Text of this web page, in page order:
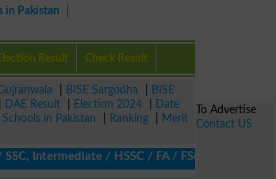
in Pakistan
Result Check Result
BISE Sargodha
BISE
DAE Result Election 2024
Date
Schools in Pakistan Ranking
Merit
/ HSSC / FA / FSc / Inter, 5th /
To Advertise
Contact US